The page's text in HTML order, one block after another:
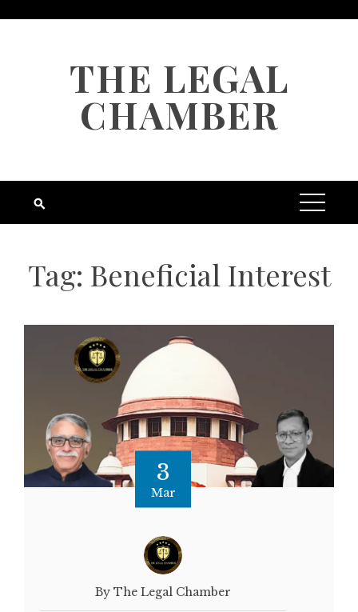
THE LEGAL
CHAMBER
Tag: Beneficial Interest
3
Mar
By The Legal Chamber